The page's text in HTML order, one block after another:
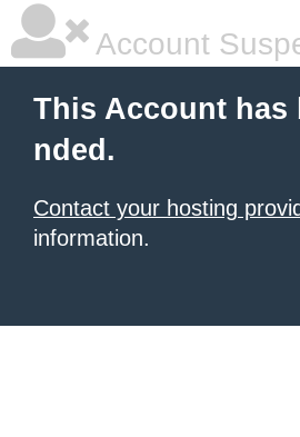
Account
This Account has
nded.
Contact your hosting
information.